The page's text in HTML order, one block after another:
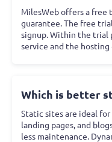
MilesWeb offers a free
guarantee. The free
signup. Within the trial
service and the hosting
Which is better
Static sites are ideal
landing pages, and
less maintenance.